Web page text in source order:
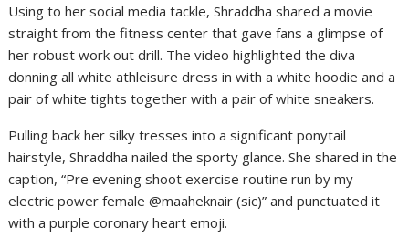
Using to her social media tackle, Shraddha shared a movie
straight from the fitness center that gave fans a glimpse of
her robust work out drill. The video highlighted the diva
donning all white athleisure dress in with a white hoodie and a
pair of white tights together with a pair of white sneakers.
Pulling back her silky tresses into a significant ponytail
hairstyle, Shraddha nailed the sporty glance. She shared in the
caption, “Pre evening shoot exercise routine run by my
electric power female @maaheknair (sic)” and punctuated it
with a purple coronary heart emoji.